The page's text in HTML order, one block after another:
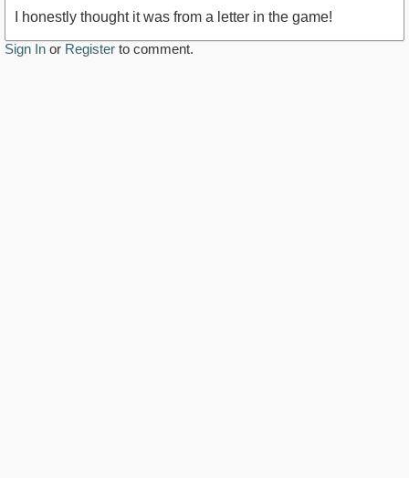
I honestly thought it was from a letter in the game!
Sign In or Register to comment.